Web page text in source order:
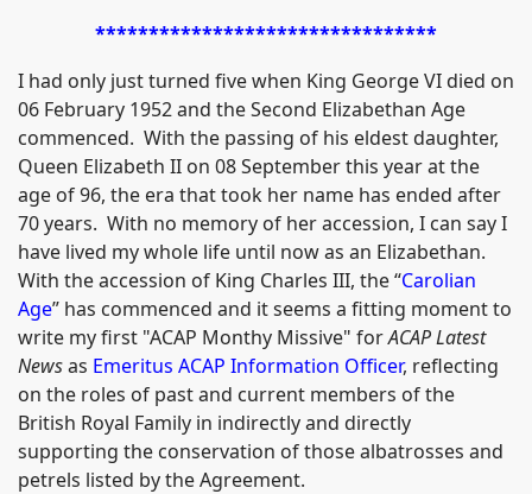
********************************
I had only just turned five when King George VI died on
06 February 1952 and the Second Elizabethan Age
commenced. With the passing of his eldest daughter,
Queen Elizabeth II on 08 September this year at the
age of 96, the era that took her name has ended after
70 years. With no memory of her accession, I can say I
have lived my whole life until now as an Elizabethan.
With the accession of King Charles III, the “Carolian
Age” has commenced and it seems a fitting moment to
write my first "ACAP Monthy Missive" forACAP Latest
Newsas Emeritus ACAP Information Officer, reflecting
on the roles of past and current members of the
British Royal Family in indirectly and directly
supporting the conservation of those albatrosses and
petrels listed by the Agreement.